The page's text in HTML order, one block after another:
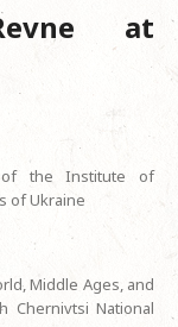
at
of the Institute of
of Ukraine
Middle Ages, and
Chernivtsi National